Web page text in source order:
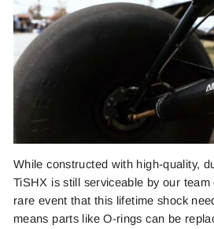
While constructed with high-quality,
TiSHX is still serviceable by our
rare event that this lifetime shock
means parts like O-rings can be